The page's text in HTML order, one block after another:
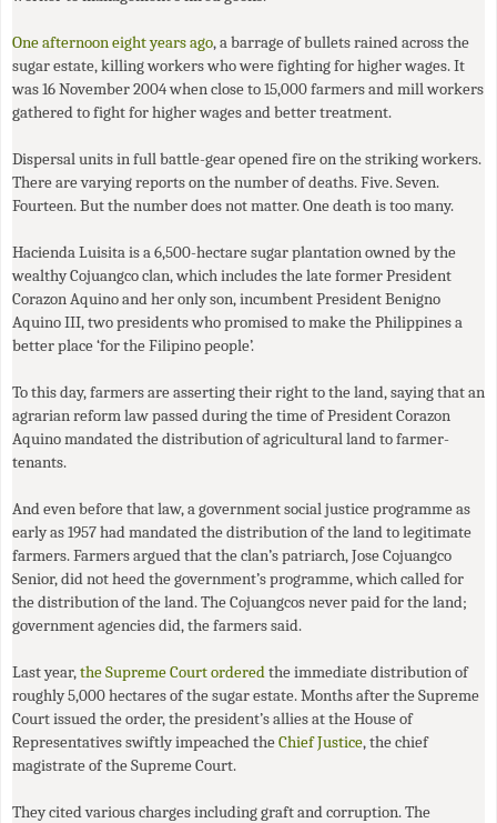
One afternoon eight years ago, a barrage of bullets rained across the
sugar estate, killing workers who were fighting for higher wages. It
was 16 November 2004 when close to 15,000 farmers and mill workers
gathered to fight for higher wages and better treatment.
Dispersal units in full battle-gear opened fire on the striking workers.
There are varying reports on the number of deaths. Five. Seven.
Fourteen. But the number does not matter. One death is too many.
Hacienda Luisita is a 6,500-hectare sugar plantation owned by the
wealthy Cojuangco clan, which includes the late former President
Corazon Aquino and her only son, incumbent President Benigno
AquinoIII, two presidents who promised to make the Philippines a
better place ‘for the Filipino people’.
To this day, farmers are asserting their right to the land, saying that an
agrarian reform law passed during the time of President Corazon
Aquino mandated the distribution of agricultural land to farmer-
tenants.
And even before that law, a government social justice programme as
early as 1957 had mandated the distribution of the land to legitimate
farmers. Farmers argued that the clan’s patriarch, Jose Cojuangco
Senior, did not heed the government’s programme, which called for
the distribution of the land. The Cojuangcos never paid for the land;
government agencies did, the farmers said.
Last year, the Supreme Court ordered the immediate distribution of
roughly 5,000 hectares of the sugar estate. Months after the Supreme
Court issued the order, the president’s allies at the House of
Representatives swiftly impeached theChief Justice, the chief
magistrate of the Supreme Court.
They cited various charges including graft and corruption. The